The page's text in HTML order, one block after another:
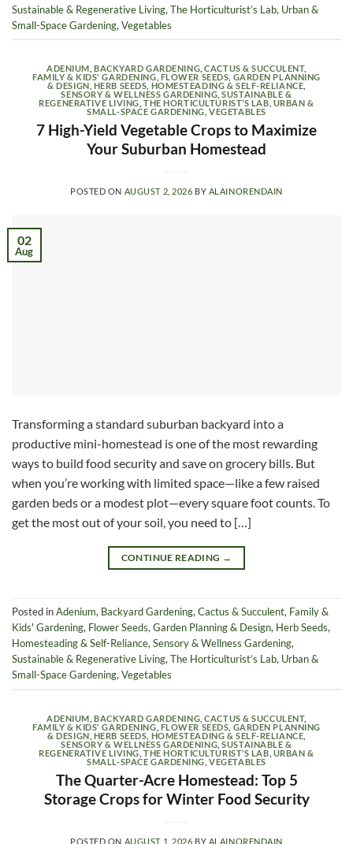
Sustainable & Regenerative Living, The Horticulturist’s Lab, Urban &
Small-Space Gardening, Vegetables
ADENIUM ,BACKYARD GARDENING ,CACTUS & SUCCULENT,
FAMILY & KIDS' GARDENING FLOWER SEEDS GARDEN PLANNING
& DESIGN HERB SEEDS HOMESTEADING & SELF-RELIANCE
SENSORY & WELLNESS GARDENING ,SUSTAINABLE &
REGENERATIVE LIVING ,THE HORTICULTURIST’S LAB URBAN &
SMALL-SPACE GARDENING ,VEGETABLES
7 High-Yield Vegetable Crops to Maximize
Your Suburban Homestead
POSTED ON AUGUST 2, 2026 BY ALAINORENDAIN
02
Aug
Transforming a standard suburban backyard into a
productive mini-homestead is one of the most rewarding
ways to build food security and save on grocery bills. But
when you’re working with limited space—like a few raised
garden beds or a modest plot—every square foot counts. To
get the most out of your soil, you need to […]
CONTINUE READING →
Posted inAdenium, Backyard Gardening,Cactus & Succulent, Family &
Kids' Gardening, Flower Seeds,Garden Planning & Design, Herb Seeds,
Homesteading & Self-Reliance,Sensory & Wellness Gardening,
Sustainable & Regenerative Living,The Horticulturist’s Lab, Urban &
Small-Space Gardening,Vegetables
ADENIUM ,BACKYARD GARDENING ,CACTUS & SUCCULENT,
FAMILY & KIDS' GARDENING FLOWER SEEDS GARDEN PLANNING
& DESIGN HERB SEEDS HOMESTEADING & SELF-RELIANCE
SENSORY & WELLNESS GARDENING ,SUSTAINABLE &
REGENERATIVE LIVING ,THE HORTICULTURIST’S LAB URBAN &
SMALL-SPACE GARDENING ,VEGETABLES
The Quarter-Acre Homestead: Top 5
Storage Crops for Winter Food Security
POSTED ON AUGUST 1, 2026 BY ALAINORENDAIN